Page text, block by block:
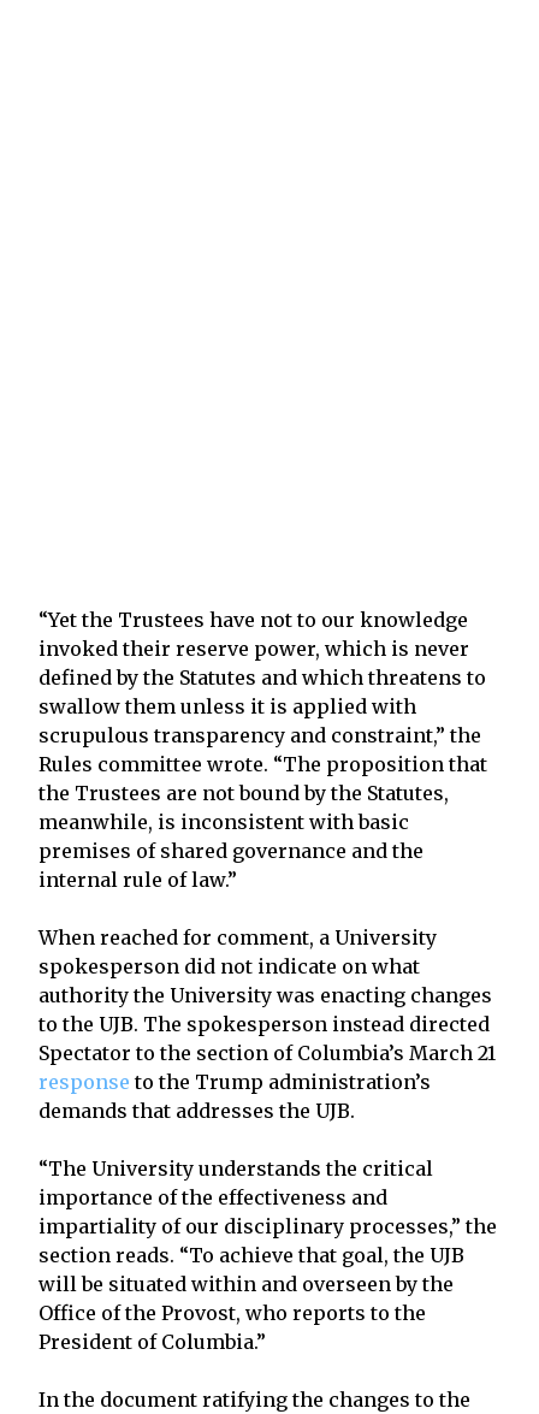
“Yet the Trustees have not to our knowledge
invoked their reserve power, which is never
defined by the Statutes and which threatens to
swallow them unless it is applied with
scrupulous transparency and constraint,” the
Rules committee wrote. “The proposition that
the Trustees are not bound by the Statutes,
meanwhile, is inconsistent with basic
premises of shared governance and the
internal rule of law.”
When reached for comment, a University
spokesperson did not indicate on what
authority the University was enacting changes
to the UJB. The spokesperson instead directed
Spectator to the section of Columbia’s March 21
response to the Trump administration’s
demands that addresses the UJB.
“The University understands the critical
importance of the effectiveness and
impartiality of our disciplinary processes,” the
section reads. “To achieve that goal, the UJB
will be situated within and overseen by the
Office of the Provost, who reports to the
President of Columbia.”
In the document ratifying the changes to the